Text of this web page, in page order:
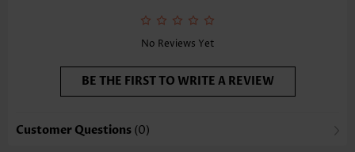
No Reviews Yet
BE THE FIRST TO WRITE A REVIEW
Customer Questions (0)